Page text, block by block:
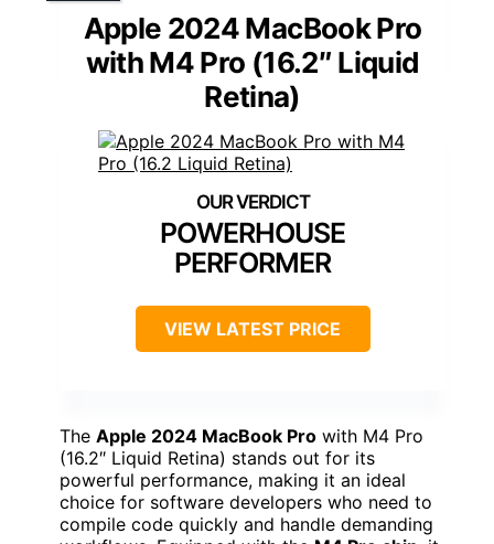
Apple 2024 MacBook Pro
with M4 Pro (16.2″ Liquid
Retina)
POWERHOUSE
PERFORMER
VIEW LATEST PRICE
The Apple 2024 MacBook Pro with M4 Pro
(16.2″ Liquid Retina) stands out for its
powerful performance, making it an ideal
choice for software developers who need to
compile code quickly and handle demanding